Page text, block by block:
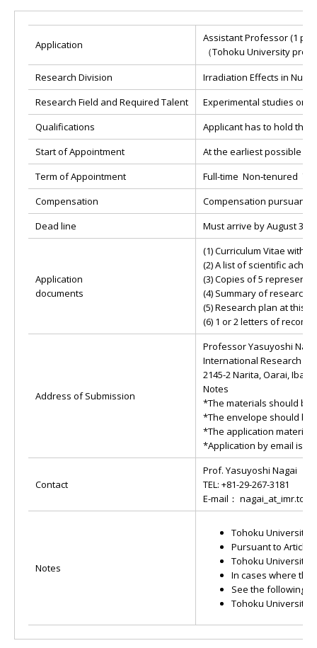
Application
Assistant Professor (1
（Tohoku
Research Division
Irradiation Effects in
Research Field and Required Talent
Experimental studies on
Qualifications
Applicant has to hold the
Start of Appointment
At the earliest possible
Term of Appointment
Full-time Non‐tenured 7
Compensation
Compensation pursuant
Dead line
Must arrive by August
Application
documents
(1) Curriculum Vitae with
(2) A list of scientific
(3) Copies of 5
(4) Summary of
(5) Research plan at this
(6) 1 or 2 letters of
Address of Submission
Professor Yasuyoshi
International Research
2145-2 Narita, Oarai,
Notes
*The materials should be
*The envelope should be
*The application
*Application by email is
Contact
Prof. Yasuyoshi Nagai
TEL: +81-29-267-3181
E-mail：
Notes
Tohoku University
Pursuant to Article
Tohoku University
In cases where
See the following
Tohoku University